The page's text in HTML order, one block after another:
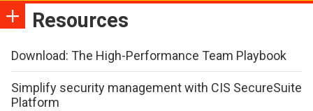
Resources
Download: The High-Performance Team Playbook
Simplify security management with CIS SecureSuite
Platform